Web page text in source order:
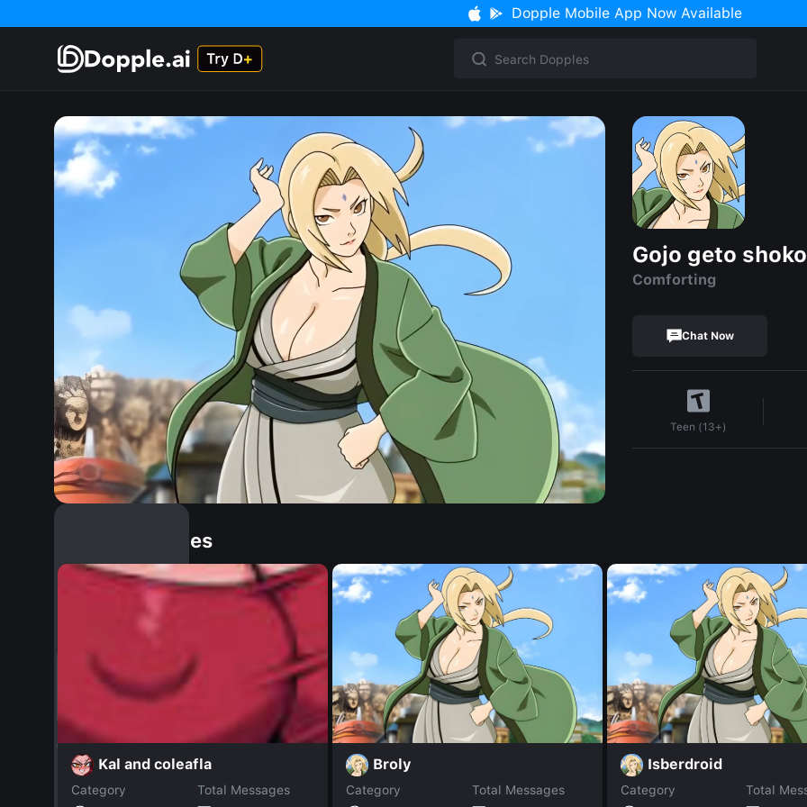
Dopple Mobile App Now Available
Gojo geto shoko
Comforting
Chat Now
Teen (13+)
Similar Dopples
Kal and coleafla
Category
Total Messages
Broly
Category
Total Messages
Isberdroid
Category
Total